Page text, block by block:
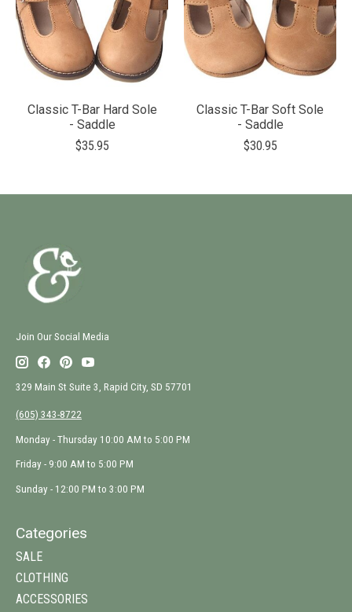
Classic T-Bar Hard Sole
- Saddle
$35.95
Classic T-Bar Soft Sole
- Saddle
$30.95
Join Our Social Media
329 Main St Suite 3, Rapid City, SD 57701
(605) 343-8722
Monday - Thursday 10:00 AM to 5:00 PM
Friday - 9:00 AM to 5:00 PM
Sunday - 12:00 PM to 3:00 PM
Categories
SALE
CLOTHING
ACCESSORIES